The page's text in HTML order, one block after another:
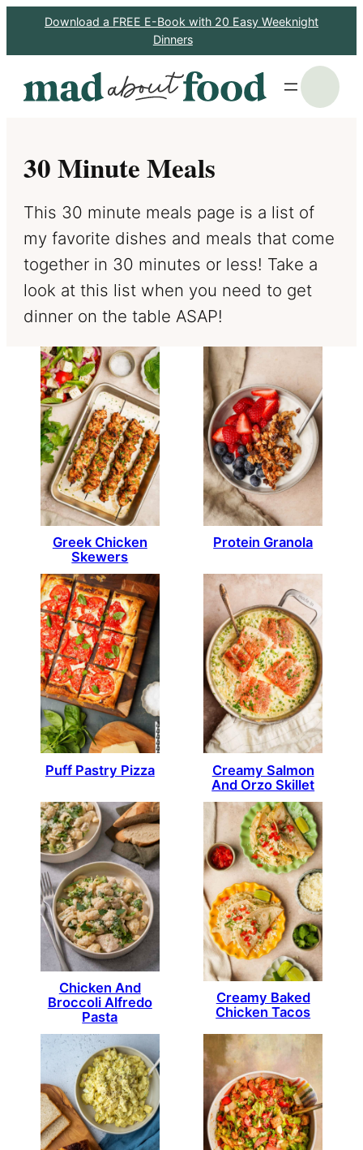
Download a FREE E-Book with 20 Easy Weeknight
Dinners
30 Minute Meals
This 30 minute meals page is a list of
my favorite dishes and meals that come
together in 30 minutes or less! Take a
look at this list when you need to get
dinner on the table ASAP!
Greek Chicken
Skewers
Protein Granola
Puff Pastry Pizza
Creamy Salmon
And Orzo Skillet
Chicken And
Broccoli Alfredo
Pasta
Creamy Baked
Chicken Tacos